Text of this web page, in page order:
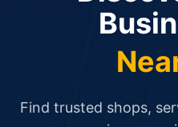
Find trusted shops,